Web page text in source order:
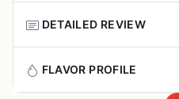
Rich, balanced smoke
DETAILED REVIEW
Traeger Signature Blend
FLAVOR PROFILE